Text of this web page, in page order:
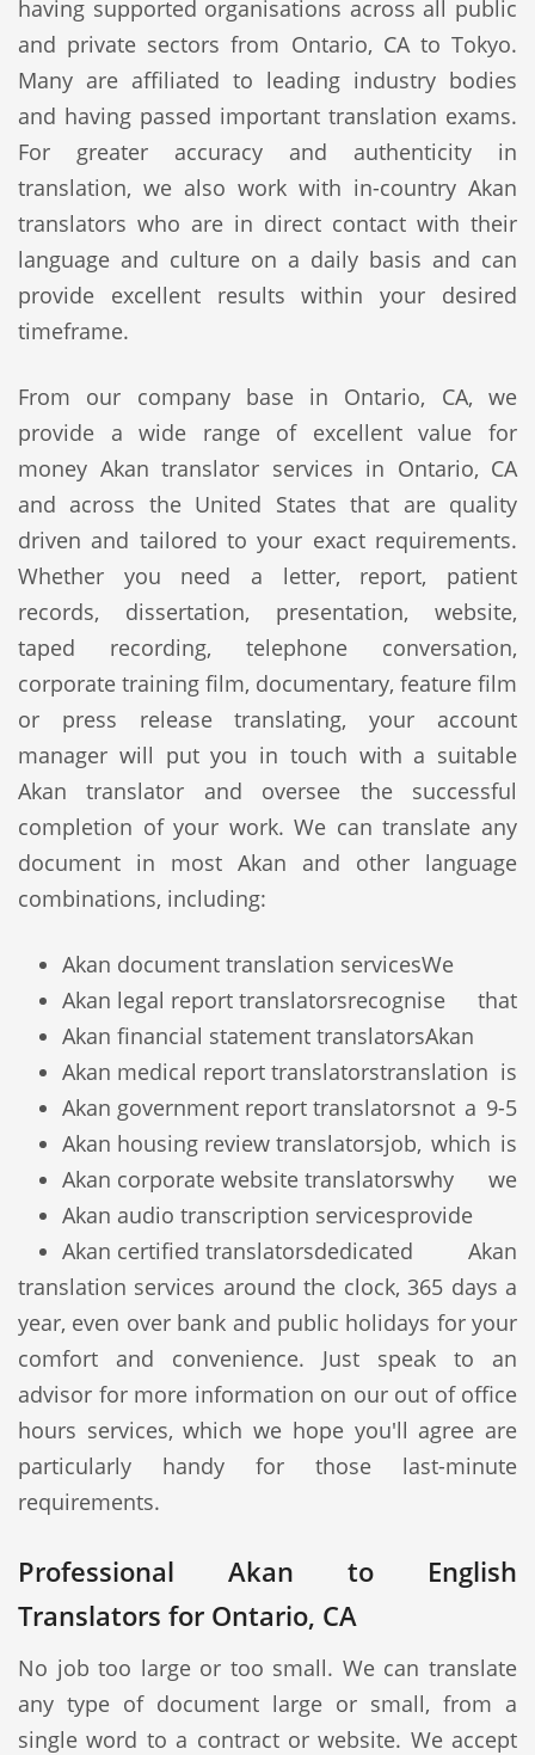
having supported organisations across all public
and private sectors from Ontario, CA to Tokyo.
Many are affiliated to leading industry bodies
and having passed important translation exams.
For greater accuracy and authenticity in
translation, we also work with in-country Akan
translators who are in direct contact with their
language and culture on a daily basis and can
provide excellent results within your desired
timeframe.
From our company base in Ontario, CA, we
provide a wide range of excellent value for
money Akan translator services in Ontario, CA
and across the United States that are quality
driven and tailored to your exact requirements.
Whether you need a letter, report, patient
records, dissertation, presentation, website,
taped recording, telephone conversation,
corporate training film, documentary, feature film
or press release translating, your account
manager will put you in touch with a suitable
Akan translator and oversee the successful
completion of your work. We can translate any
document in most Akan and other language
combinations, including:
Akan document translation services
Akan legal report translators
Akan financial statement translators
Akan medical report translators
Akan government report translators
Akan housing review translators
Akan corporate website translators
Akan audio transcription services
Akan certified translators
We
recognise that
Akan
translation is
not a 9-5
job, which is
why we
provide
dedicated Akan
translation services around the clock, 365 days a
year, even over bank and public holidays for your
comfort and convenience. Just speak to an
advisor for more information on our out of office
hours services, which we hope you'll agree are
particularly handy for those last-minute
requirements.
Professional Akan to English
Translators for Ontario, CA
No job too large or too small. We can translate
any type of document large or small, from a
single word to a contract or website. We accept